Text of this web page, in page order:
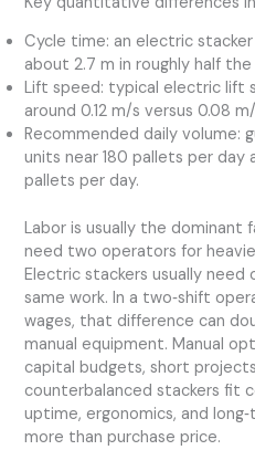
Cycle time: an electric
about 2.7 m in roughly half
Lift speed: typical electric lift
around 0.12 m/s versus 0.08
Recommended daily volume:
units near 180 pallets per day
pallets per day.
Labor is usually the dominant
need two operators for
Electric stackers usually
same work. In a two‑shift
wages, that difference can
manual equipment. Manual
capital budgets, short
counterbalanced stackers fit
uptime, ergonomics, and
more than purchase price.